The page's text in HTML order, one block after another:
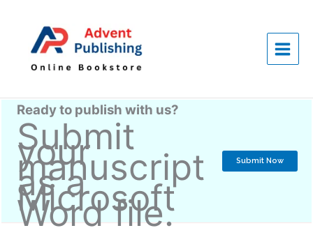
Ready to publish with us?
Submit
your
manuscript
as a
Microsoft
Word file.
Submit Now